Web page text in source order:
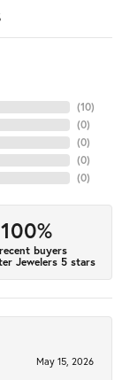
(10)
(0)
(0)
(0)
(0)
100%
buyers
Jewelers 5 stars
May 15, 2026